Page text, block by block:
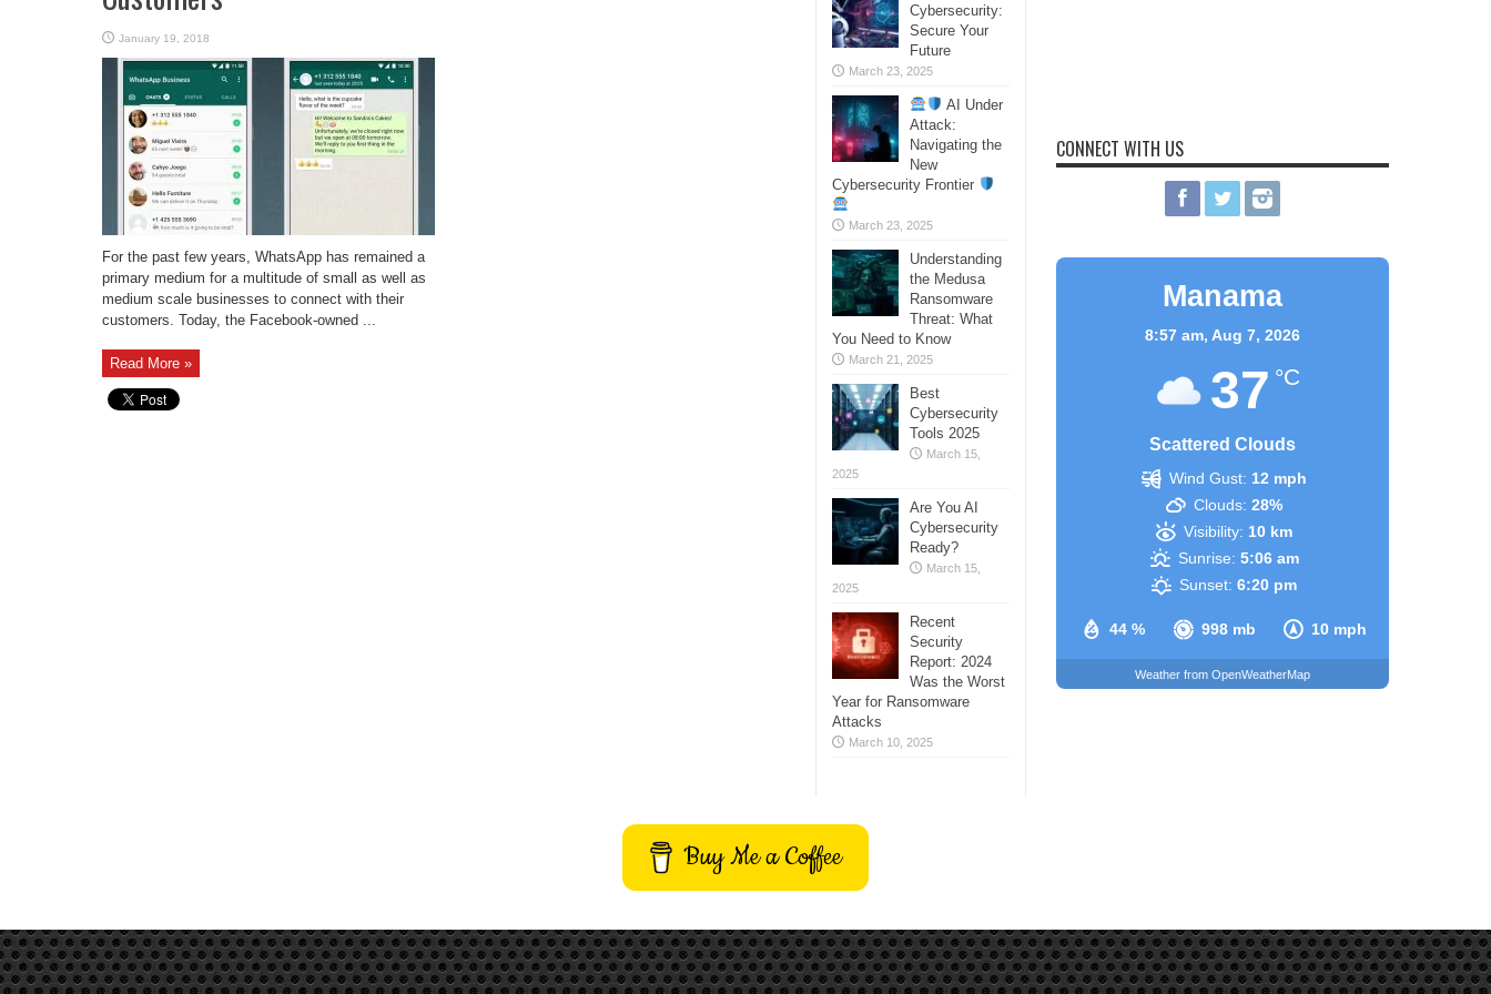
January 19, 2018
For the past few years, WhatsApp has remained a
primary medium for a multitude of small as well as
medium scale businesses to connect with their
customers. Today, the Facebook-owned ...
Read More »
Cybersecurity:
Secure Your
Future
March 23, 2025
AI Under
Attack:
Navigating the
New
Cybersecurity Frontier
March 23, 2025
Understanding
the Medusa
Ransomware
Threat: What
You Need to Know
March 21, 2025
Best
Cybersecurity
Tools 2025
March 15,
2025
Are You AI
Cybersecurity
Ready?
March 15,
2025
Recent
Security
Report: 2024
Was the Worst
Year for Ransomware
Attacks
March 10, 2025
CONNECT WITH US
Manama
8:57 am, Aug 7, 2026
37 °C
Scattered Clouds
44 % 998 mb 10 mph
Wind Gust: 12 mph
Clouds: 28%
Visibility: 10 km
Sunrise: 5:06 am
Sunset: 6:20 pm
Weather from OpenWeatherMap
Buy Me a Coffee